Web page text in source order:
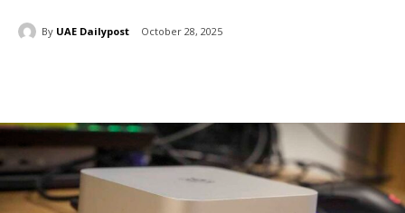
By UAE Dailypost October 28, 2025